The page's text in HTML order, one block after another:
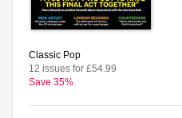
Classic Pop
12 issues for £54.99
Save 35%